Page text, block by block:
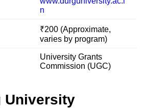
n
₹200 (Approximate,
varies by program)
University Grants
Commission (UGC)
University